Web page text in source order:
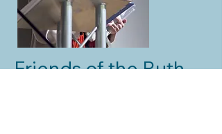
Friends of the Ruth